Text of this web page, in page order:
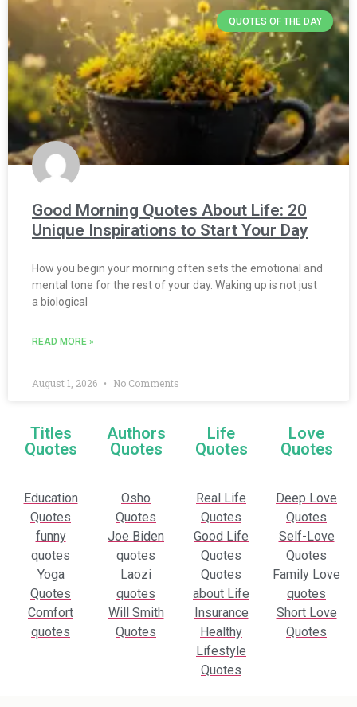
QUOTES OF THE DAY
Good Morning Quotes About Life: 20
Unique Inspirations to Start Your Day
How you begin your morning often sets the emotional and
mental tone for the rest of your day. Waking up is not just
a biological
READ MORE »
August 1, 2026 No Comments
Titles
Quotes
Authors
Quotes
Life
Quotes
Love
Quotes
Education
Quotes
funny
quotes
Yoga
Quotes
Comfort
quotes
Osho
Quotes
Joe Biden
quotes
Laozi
quotes
Will Smith
Quotes
Real Life
Quotes
Good Life
Quotes
Quotes
about Life
Insurance
Healthy
Lifestyle
Quotes
Deep Love
Quotes
Self-Love
Quotes
Family Love
quotes
Short Love
Quotes